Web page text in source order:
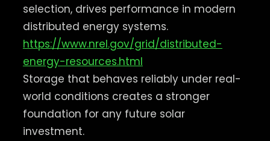
selection, drives performance in modern
distributed energy systems.
https://www.nrel.gov/grid/distributed-
energy-resources.html
Storage that behaves reliably under real-
world conditions creates a stronger
foundation for any future solar
investment.